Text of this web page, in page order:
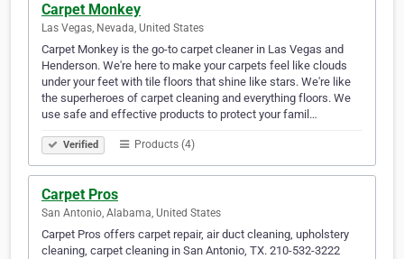
Carpet Monkey
Las Vegas, Nevada, United States
Carpet Monkey is the go-to carpet cleaner in Las Vegas and
Henderson. We're here to make your carpets feel like clouds
under your feet with tile floors that shine like stars. We're like
the superheroes of carpet cleaning and everything floors. We
use safe and effective products to protect your famil…
Verified Products (4)
Carpet Pros
San Antonio, Alabama, United States
Carpet Pros offers carpet repair, air duct cleaning, upholstery
cleaning, carpet cleaning in San Antonio, TX. 210-532-3222